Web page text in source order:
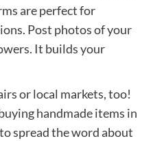
are perfect for
Post photos of your
It builds your
or local markets, too!
handmade items in
spread the word about